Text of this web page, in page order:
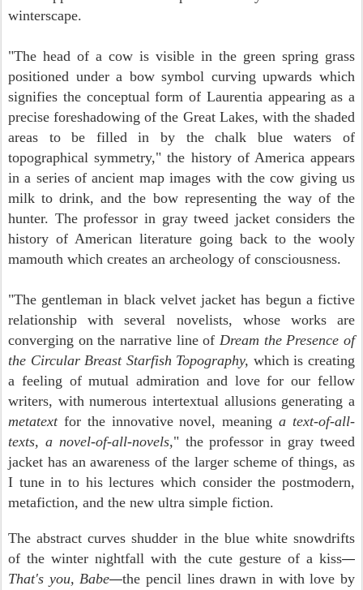
winterscape.
"The head of a cow is visible in the green spring grass
positioned under a bow symbol curving upwards which
signifies the conceptual form of Laurentia appearing as a
precise foreshadowing of the Great Lakes, with the shaded
areas to be filled in by the chalk blue waters of
topographical symmetry," the history of America appears
in a series of ancient map images with the cow giving us
milk to drink, and the bow representing the way of the
hunter. The professor in gray tweed jacket considers the
history of American literature going back to the wooly
mamouth which creates an archeology of consciousness.
"The gentleman in black velvet jacket has begun a fictive
relationship with several novelists, whose works are
converging on the narrative line of Dream the Presence of
the Circular Breast Starfish Topography, which is creating
a feeling of mutual admiration and love for our fellow
writers, with numerous intertextual allusions generating a
metatextfor the innovative novel, meaninga text-of-all-
texts, a novel-of-all-novels," the professor in gray tweed
jacket has an awareness of the larger scheme of things, as
I tune in to his lectures which consider the postmodern,
metafiction, and the new ultra simple fiction.
The abstract curves shudder in the blue white snowdrifts
of the winter nightfall with the cute gesture of a kiss—
That's you, Babe—the pencil lines drawn in with love by